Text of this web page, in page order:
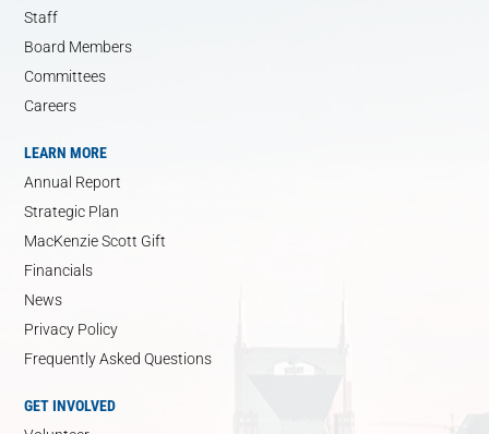
Staff
Board Members
Committees
Careers
LEARN MORE
Annual Report
Strategic Plan
MacKenzie Scott Gift
Financials
News
Privacy Policy
Frequently Asked Questions
GET INVOLVED